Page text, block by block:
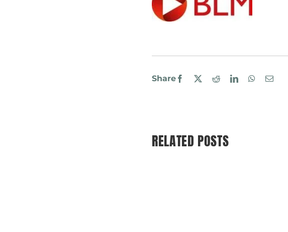
Share Facebook RedditLinkedInWhatsApp
Email
RELATED POSTS